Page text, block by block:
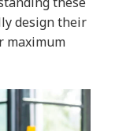
design their
maximum